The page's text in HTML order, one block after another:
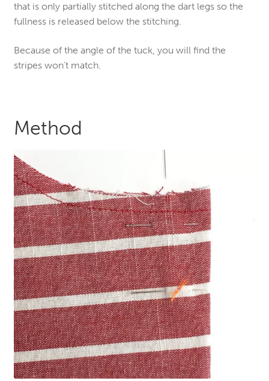
that is only partially stitched along the dart legs so the
fullness is released below the stitching.
Because of the angle of the tuck, you will find the
stripes won’t match.
Method